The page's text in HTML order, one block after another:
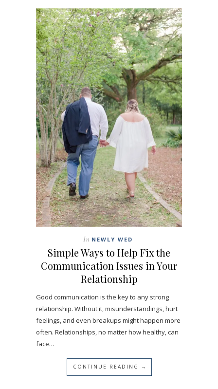
In NEWLY WED
Simple Ways to Help Fix the
Communication Issues in Your
Relationship
Good communication is the key to any strong
relationship. Without it, misunderstandings, hurt
feelings, and even breakups might happen more
often. Relationships, no matter how healthy, can
face…
CONTINUE READING →